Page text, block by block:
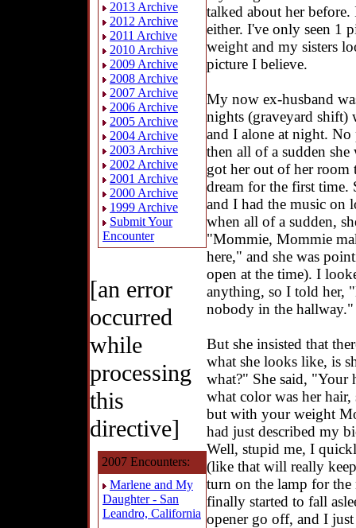
2013 Archive
2012 Archive
2011 Archive
2010 Archive
2009 Archive
2008 Archive
2007 Archive
2006 Archive
2005 Archive
2004 Archive
2003 Archive
2002 Archive
2001 Archive
2000 Archive
1999 Archive
Submit Your
Encounter
[an error
occurred
while
processing
this
directive]
2007 Encounters:
Marlene and My
Daughter - San
Leandro, California
talked about her
either. I've only seen 1
weight and my sisters
picture I believe.
My now ex-husband
nights (graveyard shift)
and I alone at night. No
then all of a sudden
got her out of her room
dream for the first time.
and I had the music on
when all of a sudden,
"Mommie, Mommie
here," and she was
open at the time). I
anything, so I told her,
nobody in the hallway."
But she insisted that
what she looks like, is
what?" She said, "Your
what color was her
but with your weight
had just described my
Well, stupid me, I
(like that will really
turn on the lamp for
finally started to fall
opener go off, and I